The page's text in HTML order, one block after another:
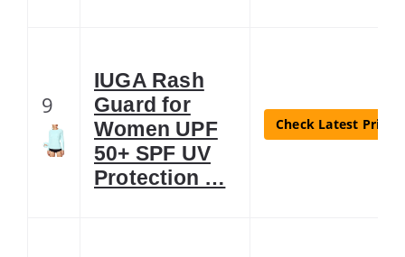
9
IUGA Rash
Guard for
Women UPF
50+ SPF UV
Protection …
Check Latest Price